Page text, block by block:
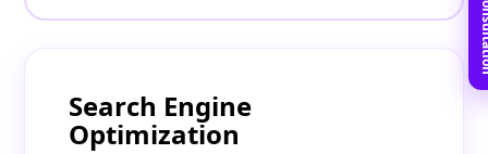
Search Engine
Optimization